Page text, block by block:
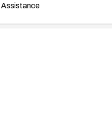
Assistance